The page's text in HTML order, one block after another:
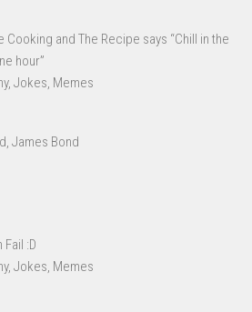
Cooking and The Recipe says “Chill in the
hour”
Jokes, Memes
James Bond
:D
Jokes, Memes